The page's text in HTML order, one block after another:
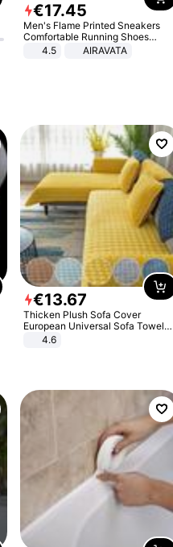
€17.45
Men's Flame Printed Sneakers
Comfortable Running Shoes
Outdoor Men Athletic Shoes
4.5 AIRAVATA
€13.67
Thicken Plush Sofa Cover
European Universal Sofa Towel
Cover Slip Resistant Couch Cover
4.6